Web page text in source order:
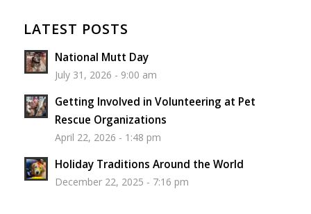
LATEST POSTS
National Mutt Day
July 31, 2026 - 9:00 am
Getting Involved in Volunteering at Pet
Rescue Organizations
April 22, 2026 - 1:48 pm
Holiday Traditions Around the World
December 22, 2025 - 7:16 pm